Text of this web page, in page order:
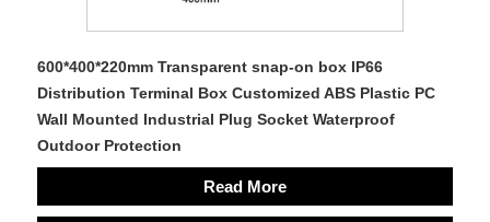
600*400*220mm Transparent snap-on box IP66
Distribution Terminal Box Customized ABS Plastic PC
Wall Mounted Industrial Plug Socket Waterproof
Outdoor Protection
Read More